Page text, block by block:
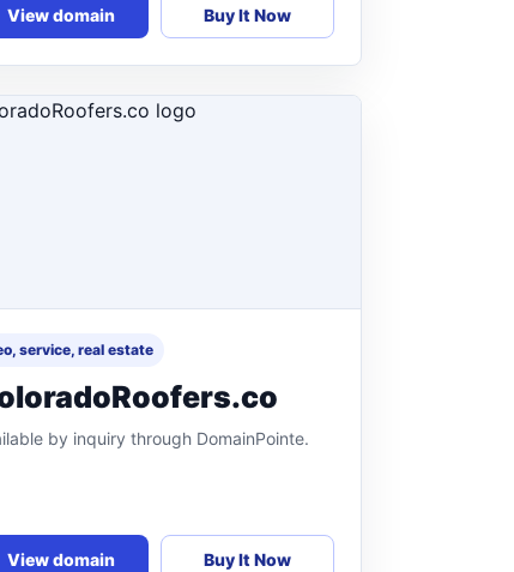
View domain Buy It Now
service, real estate
by inquiry through DomainPointe.
View domain Buy It Now